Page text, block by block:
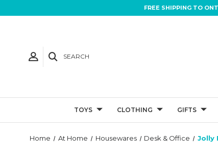
FREE SHIPPING TO
SEARCH
TOYS CLOTHING GIFTS
Home At Home Housewares Desk & Office Jolly